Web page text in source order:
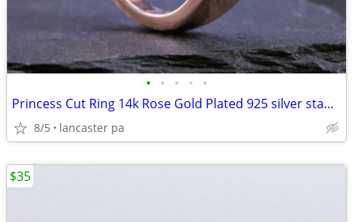
• • • • •
Princess Cut Ring 14k Rose Gold Plated 925 silver stamped lab created
8/5 lancaster pa
$35